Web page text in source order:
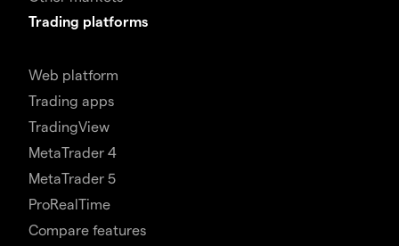
Trading platforms
Web platform
Trading apps
TradingView
MetaTrader 4
MetaTrader 5
ProRealTime
Compare features